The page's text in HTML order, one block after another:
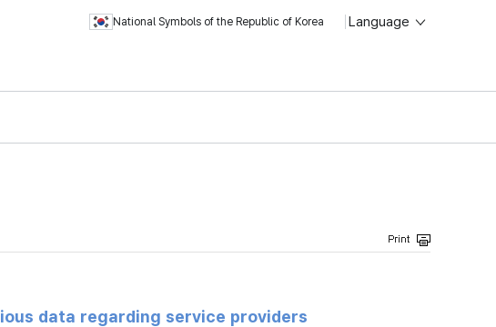
National Symbols of the Republic of Korea Language
data regarding service providers